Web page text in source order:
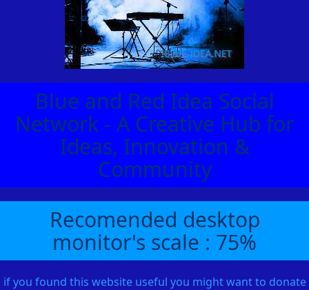
Blue and Red Idea Social
Network - A Creative Hub for
Ideas, Innovation &
Community
Recomended desktop
monitor's scale : 75%
if you found this website useful you might want to donate